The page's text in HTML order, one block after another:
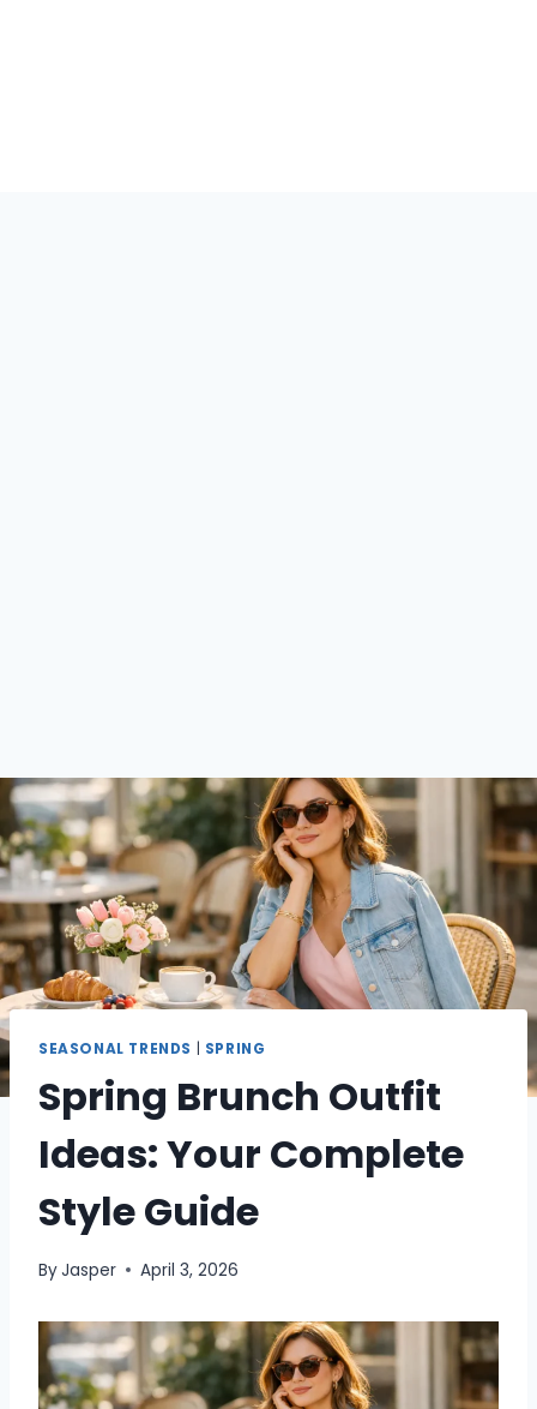
SEASONAL TRENDS SPRING
Spring Brunch Outfit
Ideas: Your Complete
Style Guide
ByJasper April 3, 2026